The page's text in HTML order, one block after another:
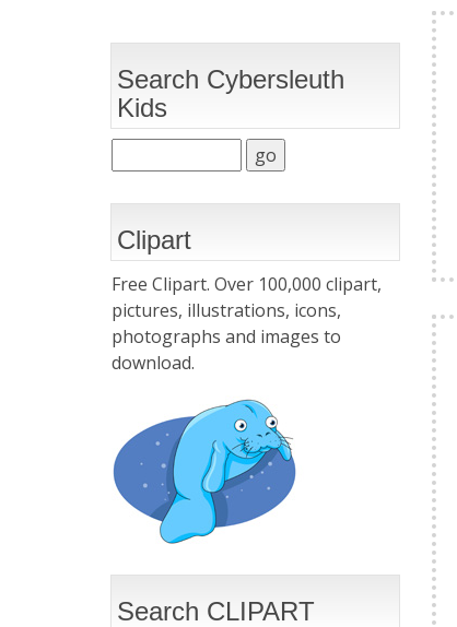
Search Cybersleuth
Kids
Clipart
Free Clipart. Over 100,000 clipart,
pictures, illustrations, icons,
photographs and images to
download.
Search CLIPART